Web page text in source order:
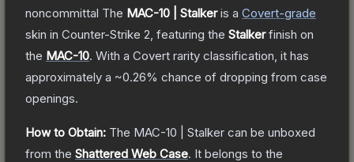
noncommittal The MAC-10 | Stalkeris a Covert-grade
skin in Counter-Strike 2 , featuring the Stalkerfinish on
the MAC-10. With a Covert rarity classification, it has
approximately a ~0.26% chance of dropping from case
openings.
How to Obtain: The MAC-10 | Stalker can be unboxed
from the Shattered Web Case. It belongs to the